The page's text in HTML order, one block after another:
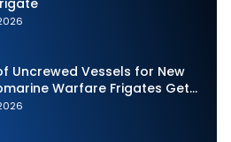
Uncrewed Vessels for New
Warfare Frigates Gets